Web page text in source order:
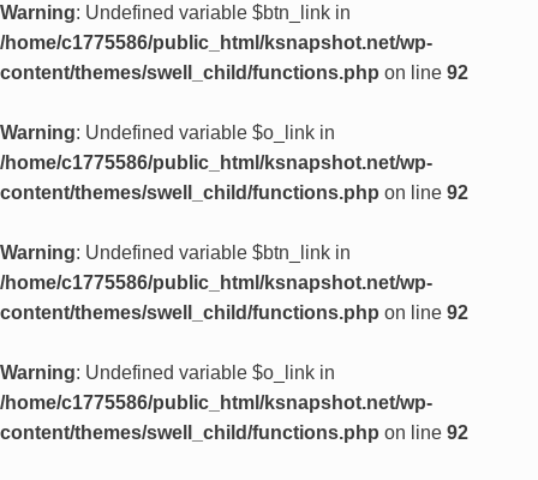
Warning: Undefined variable $btn_link in
/home/c1775586/public_html/ksnapshot.net/wp-
content/themes/swell_child/functions.php on line 92
Warning: Undefined variable $o_link in
/home/c1775586/public_html/ksnapshot.net/wp-
content/themes/swell_child/functions.php on line 92
Warning: Undefined variable $btn_link in
/home/c1775586/public_html/ksnapshot.net/wp-
content/themes/swell_child/functions.php on line 92
Warning: Undefined variable $o_link in
/home/c1775586/public_html/ksnapshot.net/wp-
content/themes/swell_child/functions.php on line 92